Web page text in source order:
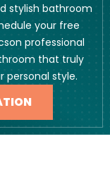
stylish bathroom
your free
professional
that truly
personal style.